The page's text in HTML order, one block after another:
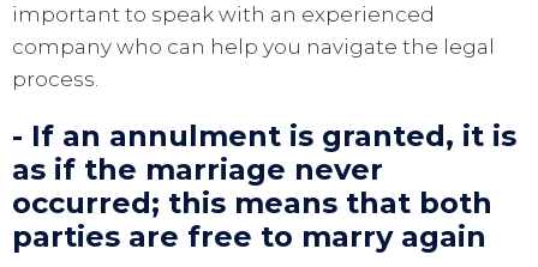
important to speak with an experienced
company who can help you navigate the legal
process.
- If an annulment is granted, it is
as if the marriage never
occurred; this means that both
parties are free to marry again